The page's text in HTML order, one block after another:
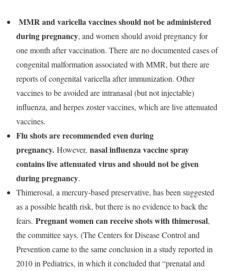
MMR and varicella vaccines should not be administered
during pregnancy, and women should avoid pregnancy for
one month after vaccination. There are no documented cases of
congenital malformation associated with MMR, but there are
reports of congenital varicella after immunization. Other
vaccines to be avoided are intranasal (but not injectable)
influenza, and herpes zoster vaccines, which are live attenuated
vaccines.
Flu shots are recommended even during
pregnancy. However, nasal influenza vaccine spray
contains live attenuated virus and should not be given
during pregnancy.
Thimerosal, a mercury-based preservative, has been suggested
as a possible health risk, but there is no evidence to back the
fears. Pregnant women can receive shots with thimerosal,
the committee says. (The Centers for Disease Control and
Prevention came to the same conclusion in a study reported in
2010 in Pediatrics, in which it concluded that “prenatal and